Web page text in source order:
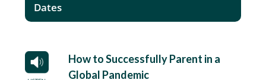
How to Successfully Parent in a
Global Pandemic
Dates